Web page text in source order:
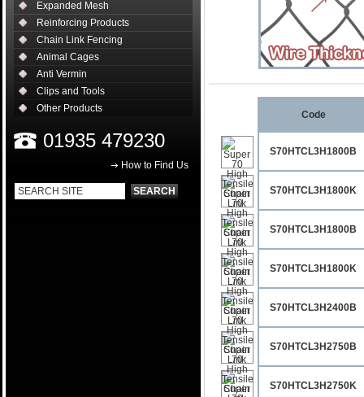
Expanded Mesh
Reinforcing Products
Chain Link Fencing
Animal Cages
Anti Vermin
Clips and Tools
Other Products
01935 479230
How to Find Us
Code
S70HTCL3H1800B
S70HTCL3H1800K
S70HTCL3H1800B
S70HTCL3H1800K
S70HTCL3H2400B
S70HTCL3H2750B
S70HTCL3H2750K